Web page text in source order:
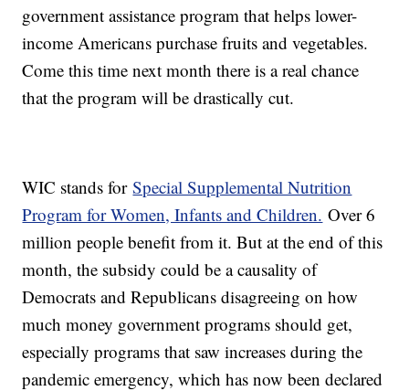
government assistance program that helps lower-
income Americans purchase fruits and vegetables.
Come this time next month there is a real chance
that the program will be drastically cut.
WIC stands forSpecial Supplemental Nutrition
Program for Women, Infants and Children. Over 6
million people benefit from it. But at the end of this
month, the subsidy could be a causality of
Democrats and Republicans disagreeing on how
much money government programs should get,
especially programs that saw increases during the
pandemic emergency, which has now been declared